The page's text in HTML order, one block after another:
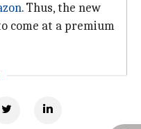
. Thus, the new
come at a premium